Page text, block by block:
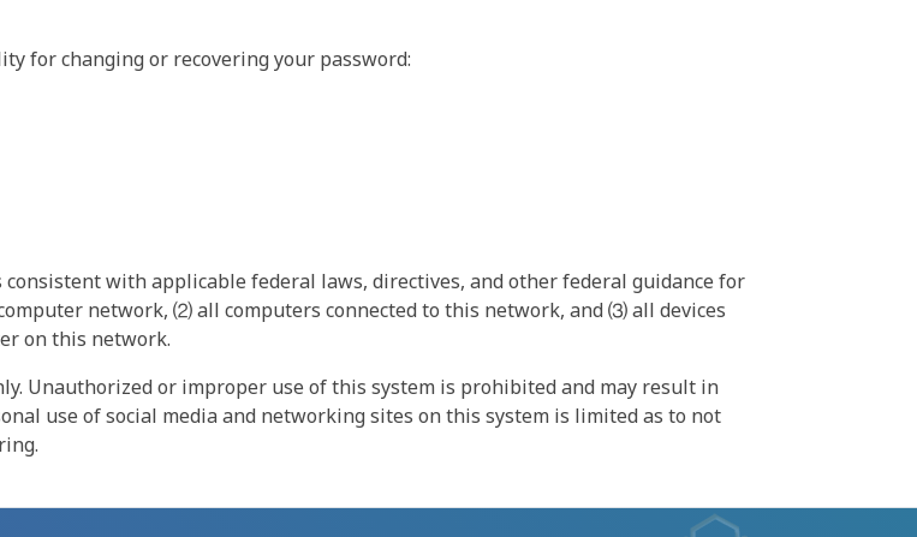
for changing or recovering your password:
with applicable federal laws, directives, and other federal guidance for
network, ⑵ all computers connected to this network, and ⑶ all devices
on this network.
Unauthorized or improper use of this system is prohibited and may result in
use of social media and networking sites on this system is limited as to not